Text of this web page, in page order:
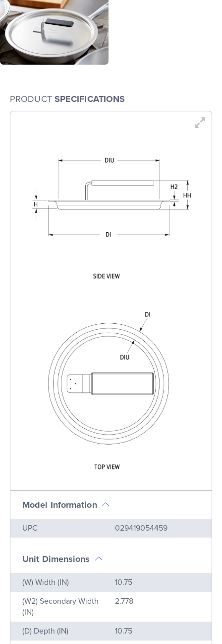
PRODUCT SPECIFICATIONS
Model Information
Name
UPC 029419054459
Unit Dimensions
Name Value
(W) Width (IN)
10.75
(W2) Secondary Width
(IN)
2.778
(D) Depth (IN)
10.75